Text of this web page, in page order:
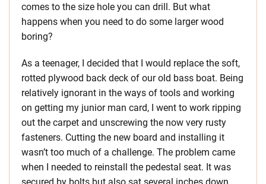
comes to the size hole you can drill. But what
happens when you need to do some larger wood
boring?
As a teenager, I decided that I would replace the soft,
rotted plywood back deck of our old bass boat. Being
relatively ignorant in the ways of tools and working
on getting my junior man card, I went to work ripping
out the carpet and unscrewing the now very rusty
fasteners. Cutting the new board and installing it
wasn’t too much of a challenge. The problem came
when I needed to reinstall the pedestal seat. It was